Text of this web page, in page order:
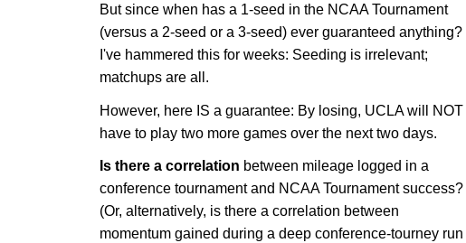
But since when has a 1-seed in the NCAA Tournament
(versus a 2-seed or a 3-seed) ever guaranteed anything?
I've hammered this for weeks: Seeding is irrelevant;
matchups are all.
However, here IS a guarantee: By losing, UCLA will NOT
have to play two more games over the next two days.
Is there a correlation between mileage logged in a
conference tournament and NCAA Tournament success?
(Or, alternatively, is there a correlation between
momentum gained during a deep conference-tourney run